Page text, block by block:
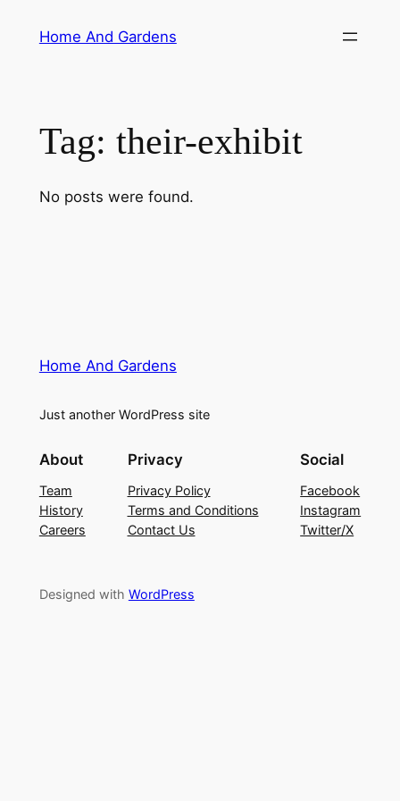
Home And Gardens
Tag: their-exhibit
No posts were found.
Home And Gardens
Just another WordPress site
About
Team
History
Careers
Privacy
Privacy Policy
Terms and Conditions
Contact Us
Social
Facebook
Instagram
Twitter/X
Designed with WordPress